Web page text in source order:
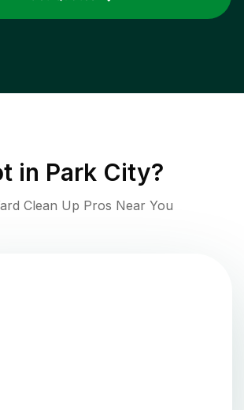
in Park City?
Clean Up Pros Near You